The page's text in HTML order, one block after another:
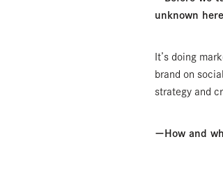
unknown
It’s doing
brand on
strategy and
ーHow and